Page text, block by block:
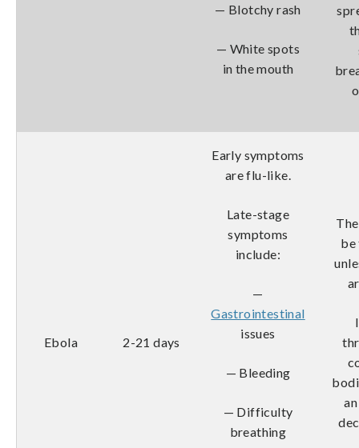
— Blotchy rash
— White spots
in the mouth
Ebola 2-21 days
Early symptoms
are flu-like.
Late-stage
symptoms
include:
—
Gastrointestinal
issues
— Bleeding
— Difficulty
breathing